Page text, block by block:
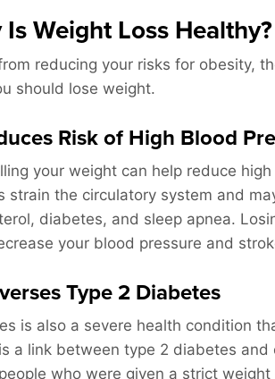
Is Weight Loss Healthy?
reducing your risks for obesity,
should lose weight.
Risk of High Blood
your weight can help reduce
strain the circulatory system and
diabetes, and sleep apnea.
your blood pressure and
Type 2 Diabetes
is also a severe health condition
a link between type 2 diabetes
who were given a strict